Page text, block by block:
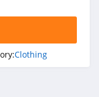
4.8
Hanes
Clothing